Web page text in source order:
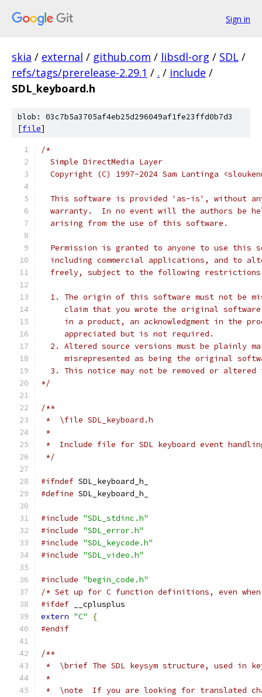
Sign in
skia / external / github.com / libsdl-org / SDL /
refs/tags/prerelease-2.29.1 / . / include /
SDL_keyboard.h
blob: 03c7b5a3705af4eb25d296049af1fe23ffd0b7d3
[file]
/*
  Simple DirectMedia Layer
Copyright (C) 1997-2024 Sam Lantinga
This software is provided 'as-is', without
warranty.  In no event will the authors be
  arising from the use of this software.
Permission is granted to anyone to use this
including commercial applications, and to
freely, subject to the following
1. The origin of this software must not be
claim that you wrote the original
in a product, an acknowledgment in the
     appreciated but is not required.
2. Altered source versions must be plainly
misrepresented as being the original
3. This notice may not be removed or altered
*/
/**
*  \file SDL_keyboard.h
*
*  Include file for SDL keyboard event
*/
#ifndef SDL_keyboard_h_
#define SDL_keyboard_h_
#include "SDL_stdinc.h"
#include "SDL_error.h"
#include "SDL_keycode.h"
#include "SDL_video.h"
#include "begin_code.h"
/* Set up for C function definitions, even
#ifdef __cplusplus
extern "C"
{
#endif
/**
*  \brief The SDL keysym structure, used in
*
*  \note  If you are looking for translated